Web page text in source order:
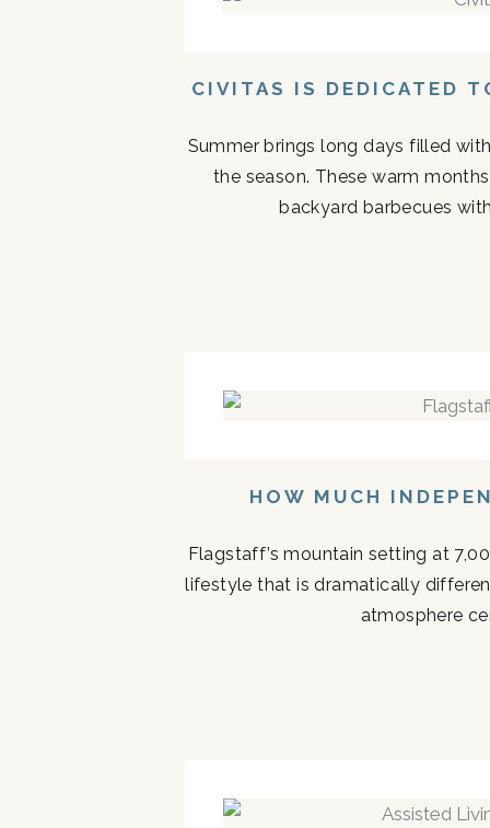
CIVITAS IS DEDICATED
Summer brings long days filled
the season. These warm
backyard barbecues
HOW MUCH
Flagstaff’s mountain setting at
lifestyle that is dramatically
atmosphere